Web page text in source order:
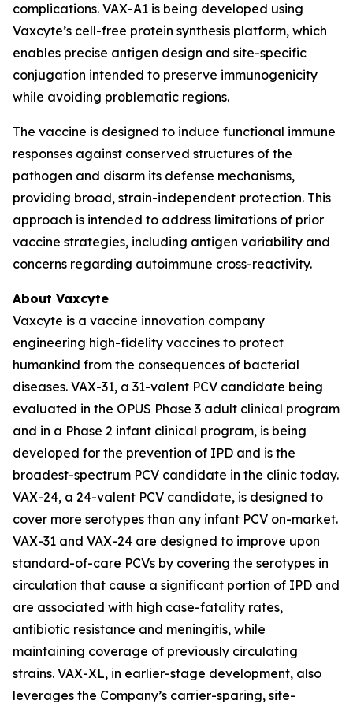
complications. VAX-A1 is being developed using
Vaxcyte’s cell-free protein synthesis platform, which
enables precise antigen design and site-specific
conjugation intended to preserve immunogenicity
while avoiding problematic regions.
The vaccine is designed to induce functional immune
responses against conserved structures of the
pathogen and disarm its defense mechanisms,
providing broad, strain-independent protection. This
approach is intended to address limitations of prior
vaccine strategies, including antigen variability and
concerns regarding autoimmune cross-reactivity.
About Vaxcyte
Vaxcyte is a vaccine innovation company
engineering high-fidelity vaccines to protect
humankind from the consequences of bacterial
diseases. VAX-31, a 31-valent PCV candidate being
evaluated in the OPUS Phase 3 adult clinical program
and in a Phase 2 infant clinical program, is being
developed for the prevention of IPD and is the
broadest-spectrum PCV candidate in the clinic today.
VAX-24, a 24-valent PCV candidate, is designed to
cover more serotypes than any infant PCV on-market.
VAX-31 and VAX-24 are designed to improve upon
standard-of-care PCVs by covering the serotypes in
circulation that cause a significant portion of IPD and
are associated with high case-fatality rates,
antibiotic resistance and meningitis, while
maintaining coverage of previously circulating
strains. VAX-XL, in earlier-stage development, also
leverages the Company’s carrier-sparing, site-